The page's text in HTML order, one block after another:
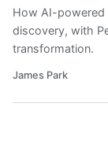
How AI-powered
discovery, with
transformation.
James Park